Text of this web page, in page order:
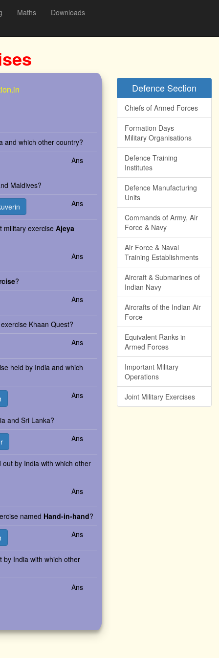
Maths Downloads
and which other country?
Ans
Maldives?
Ans
military exercise Ajeya
Ans
?
Ans
Khaan Quest?
Ans
held by India and which
Ans
and Sri Lanka?
Ans
by India with which other
Ans
named Hand-in-hand?
Ans
by India with which other
Ans
Defence Section
Chiefs of Armed Forces
Formation Days —
Military Organisations
Defence Training
Institutes
Defence Manufacturing
Units
Commands of Army, Air
Force & Navy
Air Force & Naval
Training Establishments
Aircraft & Submarines of
Indian Navy
Aircrafts of the Indian Air
Force
Equivalent Ranks in
Armed Forces
Important Military
Operations
Joint Military Exercises